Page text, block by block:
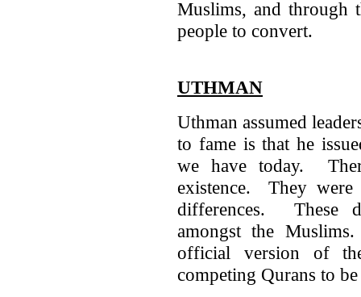
Muslims, and through
people to convert.
UTHMAN
Uthman assumed
to fame is that he
we have today.
existence. They
differences. These
amongst the
official version of
competing Qurans to